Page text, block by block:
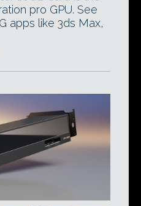
pro GPU. See
apps like 3ds Max,